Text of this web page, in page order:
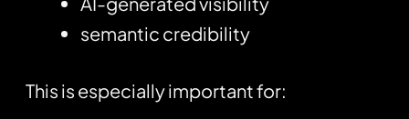
semantic credibility
This is especially important for: